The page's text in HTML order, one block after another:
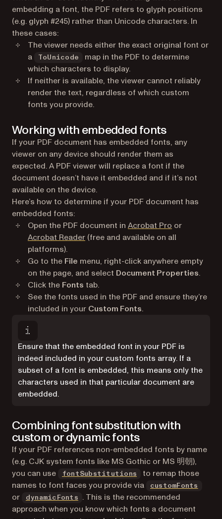
embedding a font, the PDF refers to glyph positions
(e.g. glyph #245) rather than Unicode characters. In
these cases:
The viewer needs either the exact original font or
a
ToUnicode
map in the PDF to determine
which characters to display.
If neither is available, the viewer cannot reliably
render the text, regardless of which custom
fonts you provide.
Working with embedded fonts
If your PDF document has embedded fonts, any
viewer on any device should render them as
expected. A PDF viewer will replace a font if the
document doesn’t have it embedded and if it’s not
available on the device.
Here’s how to determine if your PDF document has
embedded fonts:
Open the PDF document in Acrobat Pro (opens in a
or
Acrobat Reader(opens in a new tab)
(free and available on all
platforms).
Go to the File menu, right-click anywhere empty
on the page, and select Document Properties.
Click the Fonts tab.
See the fonts used in the PDF and ensure they’re
included in your Custom Fonts.
Ensure that the embedded font in your PDF is
indeed included in your custom fonts array. If a
subset of a font is embedded, this means only the
characters used in that particular document are
embedded.
Combining font substitution with
custom or dynamic fonts
If your PDF references non-embedded fonts by name
(e.g. CJK system fonts like MS Gothic or MS 明朝),
you can use
fontSubstitutions
to remap those
names to font faces you provide via
customFonts
or dynamicFonts
. This is the recommended
approach when you know which fonts a document